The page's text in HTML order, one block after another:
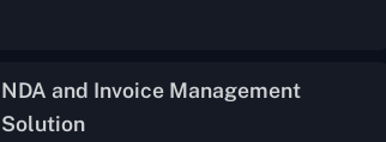
NDA and Invoice Management
Solution